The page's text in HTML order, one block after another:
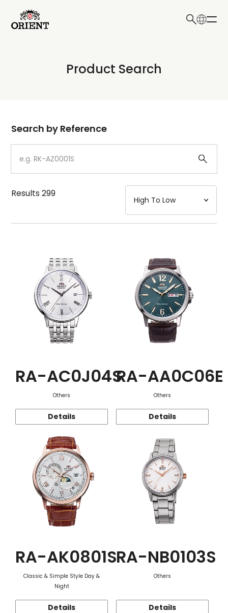
Write your search query here
Product Search
Dial
Case
Strap
Mechanism・Water Resistance
Function
Search by Reference
Results299
RA-AC0J04S
Others
Details
RA-AA0C06E
Others
Details
RA-AK0801S
Classic & Simple Style Day &
Night
Details
RA-NB0103S
Others
Details